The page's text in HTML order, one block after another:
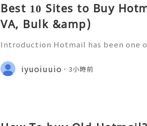
Best 10 Sites to Buy
VA, Bulk &amp)
Introduction Hotmail has been one
ern email service is centered
mail addresses continue t
iyuoiuuio 3小時前